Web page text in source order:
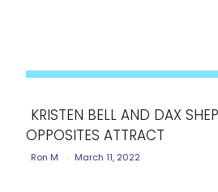
Section
KRISTEN BELL AND DAX
OPPOSITES ATTRACT
Ron M - March 11, 2022